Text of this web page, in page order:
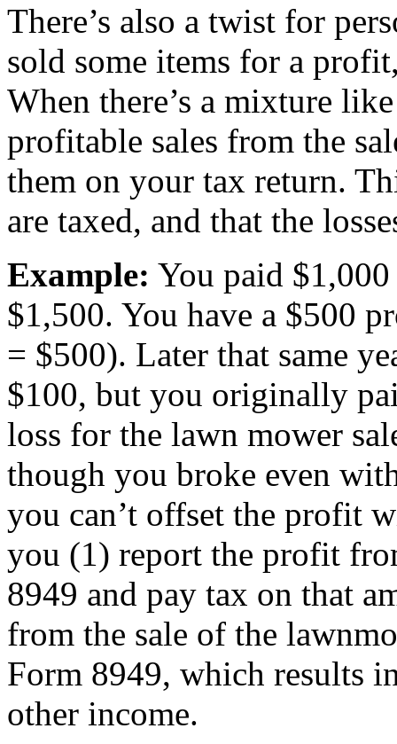
There’s also a twist for
sold some items for a
When there’s a mixture
profitable sales from the
them on your tax return.
are taxed, and that the
Example: You paid
$1,500. You have a $500
= $500). Later that same
$100, but you originally
loss for the lawn mower
though you broke even
you can’t offset the profit
you (1) report the profit
8949 and pay tax on that
from the sale of the
Form 8949, which results
other income.